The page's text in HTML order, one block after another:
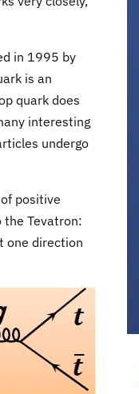
in 1995 by
is an
quark does
interesting
undergo
positive
the Tevatron:
one direction